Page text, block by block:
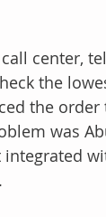
center,
the
the order
was